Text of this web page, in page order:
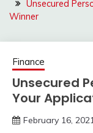
Unsecured
Winner
Finance
Unsecured
Your
February 16,